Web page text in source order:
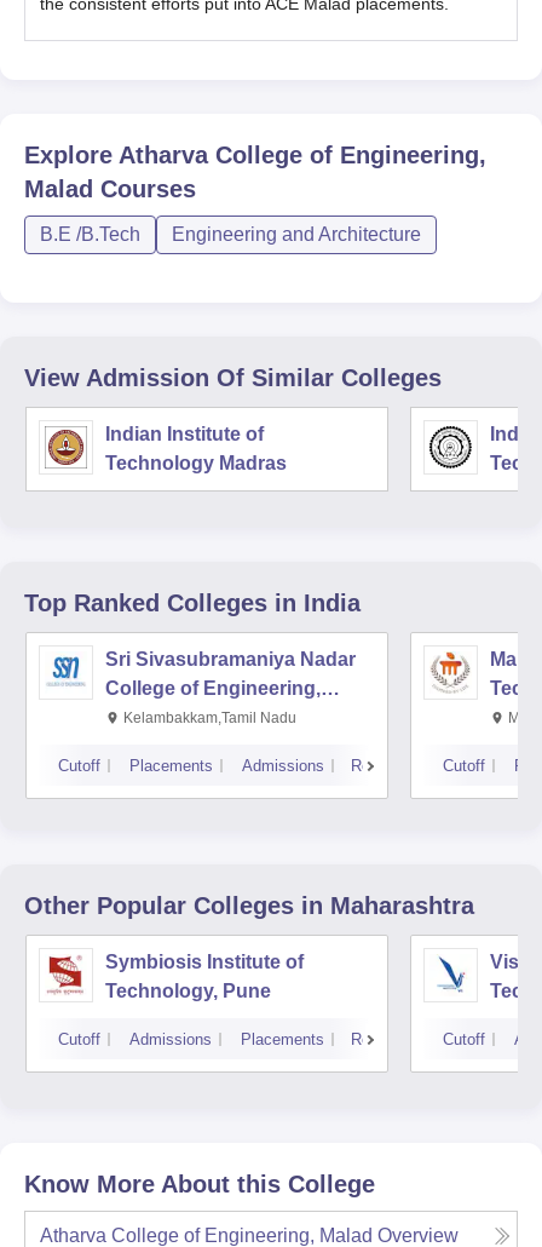
Explore Atharva College of Engineering,
Malad Courses
B.E /B.Tech Engineering and Architecture
View Admission Of Similar Colleges
Indian Institute of
Technology Madras
Top Ranked Colleges in India
Sri Sivasubramaniya Nadar
College of Engineering,
Kalavakkam
Kelambakkam,Tamil Nadu
Cutoff Placements Admissions Reviews Cutoff
Other Popular Colleges in Maharashtra
Symbiosis Institute of
Technology, Pune
Cutoff Admissions Placements Reviews Cutoff
Know More About this College
Atharva College of Engineering, Malad Overview